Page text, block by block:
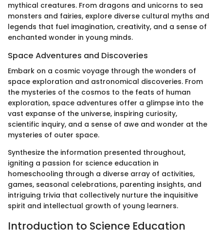
mythical creatures. From dragons and unicorns to sea
monsters and fairies, explore diverse cultural myths and
legends that fuel imagination, creativity, and a sense of
enchanted wonder in young minds.
Space Adventures and Discoveries
Embark on a cosmic voyage through the wonders of
space exploration and astronomical discoveries. From
the mysteries of the cosmos to the feats of human
exploration, space adventures offer a glimpse into the
vast expanse of the universe, inspiring curiosity,
scientific inquiry, and a sense of awe and wonder at the
mysteries of outer space.
Synthesize the information presented throughout,
igniting a passion for science education in
homeschooling through a diverse array of activities,
games, seasonal celebrations, parenting insights, and
intriguing trivia that collectively nurture the inquisitive
spirit and intellectual growth of young learners.
Introduction to Science Education